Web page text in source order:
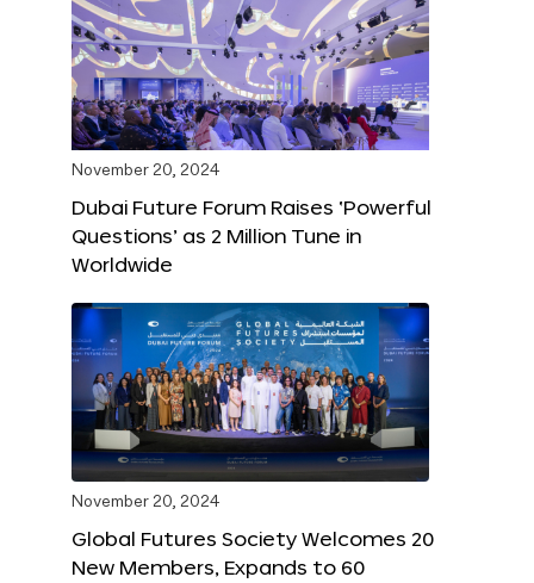
November 20, 2024
Dubai Future Forum Raises ‘Powerful
Questions’ as 2 Million Tune in
Worldwide
November 20, 2024
Global Futures Society Welcomes 20
New Members, Expands to 60